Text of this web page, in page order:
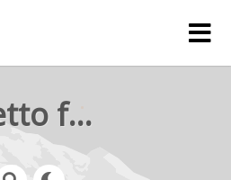
rejetto forum